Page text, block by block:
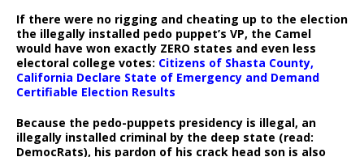
If there were no rigging and cheating up to the election
the illegally installed pedo puppet’s VP, the Camel
would have won exactly ZERO states and even less
electoral college votes: Citizens of Shasta County,
California Declare State of Emergency and Demand
Certifiable Election Results
Because the pedo-puppets presidency is illegal, an
illegally installed criminal by the deep state (read:
DemocRats), his pardon of his crack head son is also